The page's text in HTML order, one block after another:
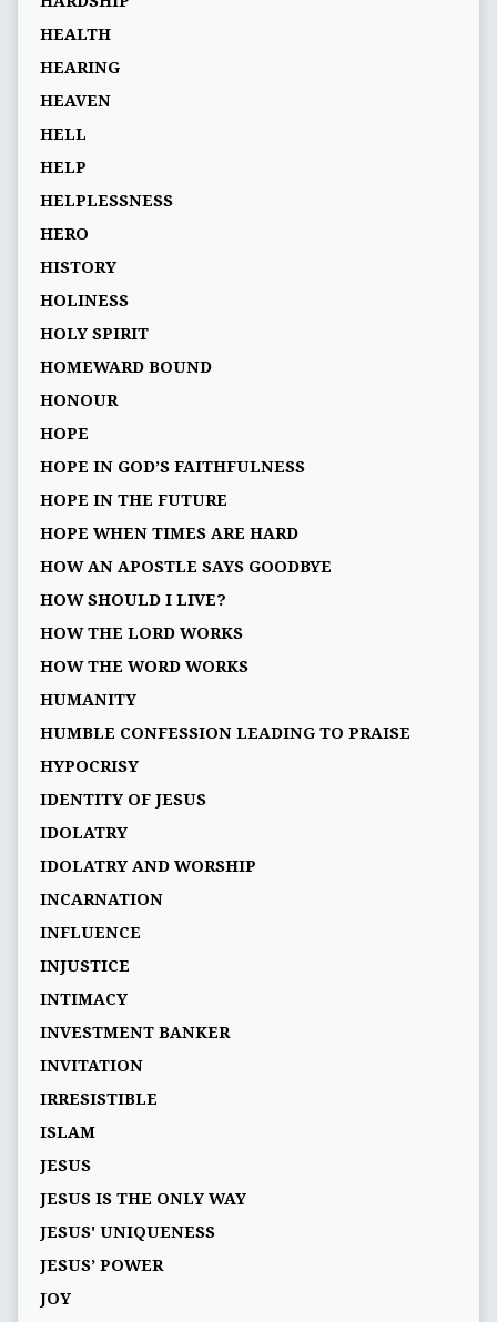
HEALTH
HEARING
HEAVEN
HELL
HELP
HELPLESSNESS
HERO
HISTORY
HOLINESS
HOLY SPIRIT
HOMEWARD BOUND
HONOUR
HOPE
HOPE IN GOD’S FAITHFULNESS
HOPE IN THE FUTURE
HOPE WHEN TIMES ARE HARD
HOW AN APOSTLE SAYS GOODBYE
HOW SHOULD I LIVE?
HOW THE LORD WORKS
HOW THE WORD WORKS
HUMANITY
HUMBLE CONFESSION LEADING TO PRAISE
HYPOCRISY
IDENTITY OF JESUS
IDOLATRY
IDOLATRY AND WORSHIP
INCARNATION
INFLUENCE
INJUSTICE
INTIMACY
INVESTMENT BANKER
INVITATION
IRRESISTIBLE
ISLAM
JESUS
JESUS IS THE ONLY WAY
JESUS' UNIQUENESS
JESUS’ POWER
JOY